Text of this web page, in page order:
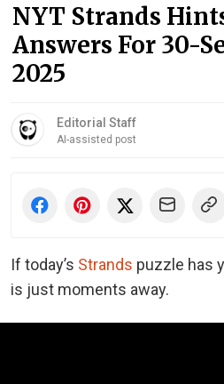
NYT Strands
Answers For 30-
2025
Editorial Staff
AI-assisted post
If today’s Strands puzzle has
is just moments away.